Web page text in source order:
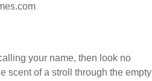
your name, then look no
scent of a stroll through the empty